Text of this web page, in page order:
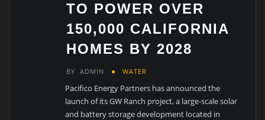
TO POWER OVER
150,000 CALIFORNIA
HOMES BY 2028
BY ADMIN WATER
Pacifico Energy Partners has announced the
launch of its GW Ranch project, a large-scale solar
and battery storage development located in